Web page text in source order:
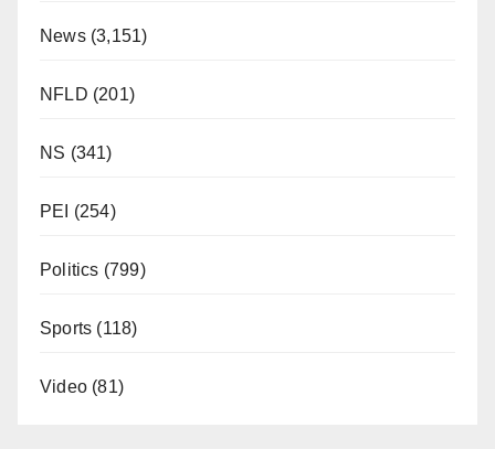
News(3,151)
NFLD (201)
NS (341)
PEI (254)
Politics (799)
Sports (118)
Video (81)